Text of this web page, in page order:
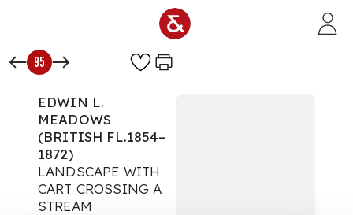
95
EDWIN L.
MEADOWS
(BRITISH FL.1854–
1872)
LANDSCAPE WITH
CART CROSSING A
STREAM